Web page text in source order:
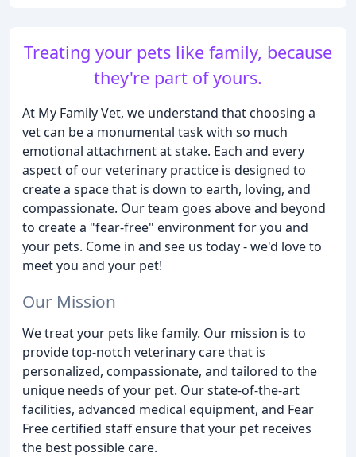
Treating your pets like family, because
they're part of yours.
At My Family Vet, we understand that choosing a
vet can be a monumental task with so much
emotional attachment at stake. Each and every
aspect of our veterinary practice is designed to
create a space that is down to earth, loving, and
compassionate. Our team goes above and beyond
to create a "fear-free" environment for you and
your pets. Come in and see us today - we'd love to
meet you and your pet!
Our Mission
We treat your pets like family. Our mission is to
provide top-notch veterinary care that is
personalized, compassionate, and tailored to the
unique needs of your pet. Our state-of-the-art
facilities, advanced medical equipment, and Fear
Free certified staff ensure that your pet receives
the best possible care.